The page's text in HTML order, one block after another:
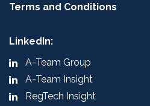
Terms and Conditions
LinkedIn:
A-Team Group
A-Team Insight
RegTech Insight